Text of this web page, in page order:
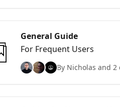
General Guide
For Frequent Users
By Nicholas and 2